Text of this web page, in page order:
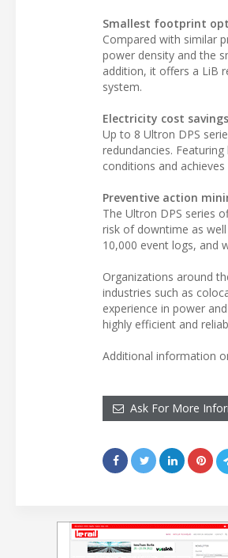
Smallest footprint
Compared with similar
power density and the
addition, it offers a LiB
system.
Electricity cost
Up to 8 Ultron DPS
redundancies.
conditions and
Preventive action
The Ultron DPS series
risk of downtime as
10,000 event logs, and
Organizations around
industries such as
experience in power
highly efficient and
Additional information
Ask For More